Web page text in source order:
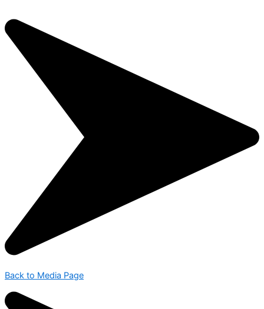
Back to Media Page